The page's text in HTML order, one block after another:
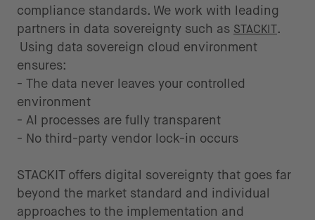
compliance standards. We work with leading
partners in data sovereignty such as STACKIT.
Using data sovereign cloud environment
ensures:
- The data never leaves your controlled
environment
- AI processes are fully transparent
- No third-party vendor lock-in occurs
STACKIT offers digital sovereignty that goes far
beyond the market standard and individual
approaches to the implementation and